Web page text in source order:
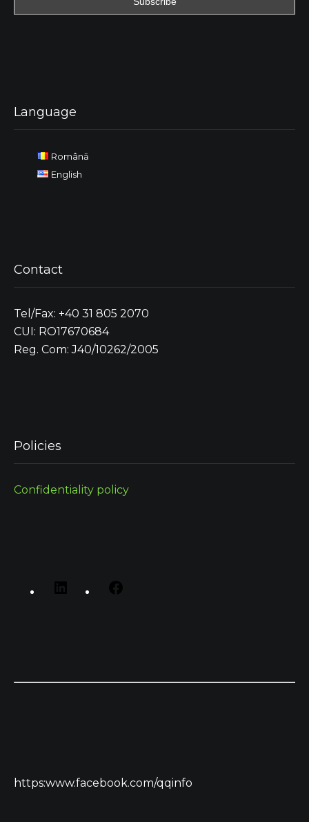
Language
Română
English
Contact
Tel/Fax: +40 31 805 2070
CUI: RO17670684
Reg. Com: J40/10262/2005
Policies
Confidentiality policy
https:www.facebook.com/qqinfo